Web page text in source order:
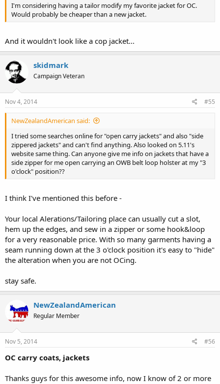
I'm considering having a tailor modify my favorite jacket for OC.
Would probably be cheaper than a new jacket.
And it wouldn't look like a cop jacket...
skidmark
Campaign Veteran
Nov 4, 2014 #55
NewZealandAmerican said:
I tried some searches online for "open carry jackets" and also "side
zippered jackets" and can't find anything. Also looked on 5.11's
website same thing. Can anyone give me info on jackets that have a
side zipper for me open carrying an OWB belt loop holster at my "3
o'clock" position??
I think I've mentioned this before -
Your local Alerations/Tailoring place can usually cut a slot,
hem up the edges, and sew in a zipper or some hook&loop
for a very reasonable price. With so many garments having a
seam running down at the 3 o'clock position it's easy to "hide"
the alteration when you are not OCing.
stay safe.
NewZealandAmerican
Regular Member
Nov 5, 2014 #56
OC carry coats, jackets
Thanks guys for this awesome info, now I know of 2 or more